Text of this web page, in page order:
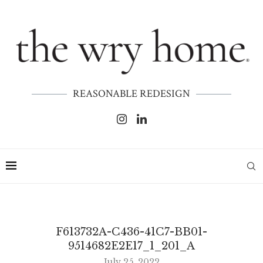
REASONABLE REDESIGN
F613732A-C436-41C7-BB01-
9514682E2E17_1_201_A